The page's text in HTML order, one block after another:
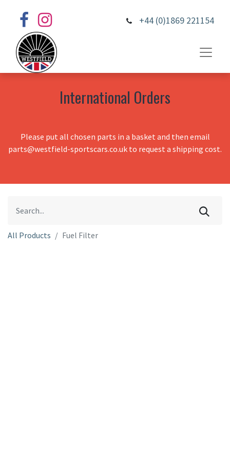
+44 (0)1869 221154
International Orders
Please put all chosen parts in a basket and then email
parts@westfield-sportscars.co.uk to request a shipping cost.
All Products Fuel Filter